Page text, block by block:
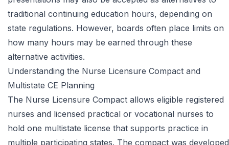
traditional continuing education hours, depending on
state regulations. However, boards often place limits on
how many hours may be earned through these
alternative activities.
Understanding the Nurse Licensure Compact and
Multistate CE Planning
The Nurse Licensure Compact allows eligible registered
nurses and licensed practical or vocational nurses to
hold one multistate license that supports practice in
multiple participating states. The compact was developed